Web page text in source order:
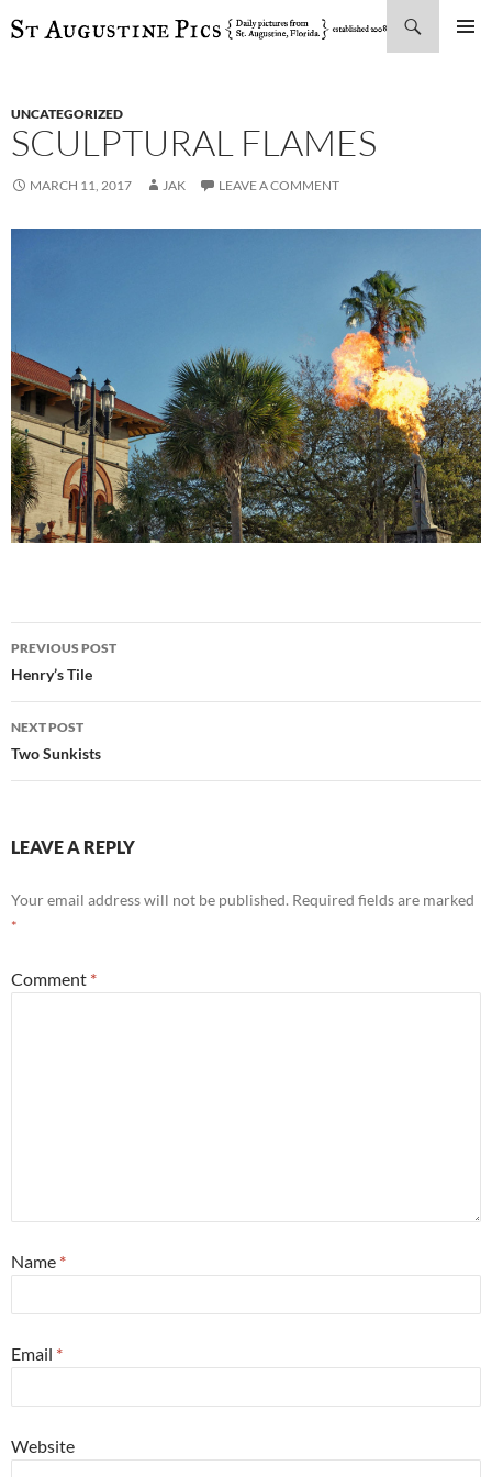
SKIP
UNCATEGORIZED
SCULPTURAL FLAMES
MARCH 11, 2017 JAK LEAVE A COMMENT
Post
navigation
PREVIOUS POST
Henry’s Tile
NEXT POST
Two Sunkists
LEAVE A REPLY
Your email address will not be published. Required fields are marked
*
Comment *
Name *
Email *
Website